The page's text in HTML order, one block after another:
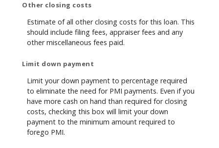
Other closing costs
Estimate of all other closing costs for this loan. This
should include filing fees, appraiser fees and any
other miscellaneous fees paid.
Limit down payment
Limit your down payment to percentage required
to eliminate the need for PMI payments. Even if you
have more cash on hand than required for closing
costs, checking this box will limit your down
payment to the minimum amount required to
forego PMI.